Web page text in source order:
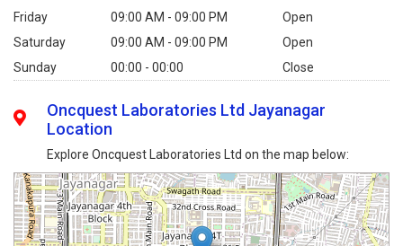
Friday
09:00 AM - 09:00 PM
Open
Saturday
09:00 AM - 09:00 PM
Open
Sunday
00:00 - 00:00 Close
Oncquest Laboratories Ltd Jayanagar
Location
Explore Oncquest Laboratories Ltd on the map below: